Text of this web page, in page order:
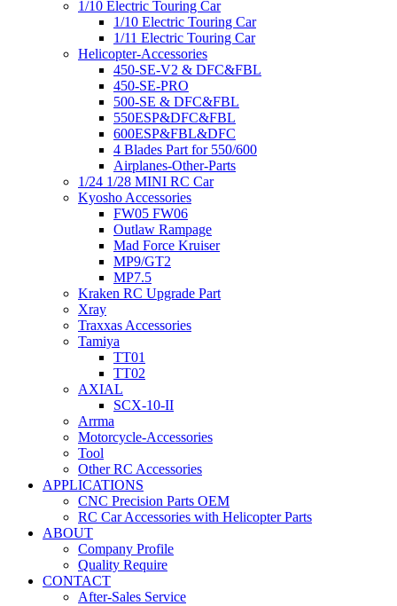
1/10 Electric Touring Car
1/10 Electric Touring Car
1/11 Electric Touring Car
Helicopter-Accessories
450-SE-V2 & DFC&FBL
450-SE-PRO
500-SE & DFC&FBL
550ESP&DFC&FBL
600ESP&FBL&DFC
4 Blades Part for 550/600
Airplanes-Other-Parts
1/24 1/28 MINI RC Car
Kyosho Accessories
FW05 FW06
Outlaw Rampage
Mad Force Kruiser
MP9/GT2
MP7.5
Kraken RC Upgrade Part
Xray
Traxxas Accessories
Tamiya
TT01
TT02
AXIAL
SCX-10-II
Arrma
Motorcycle-Accessories
Tool
Other RC Accessories
APPLICATIONS
CNC Precision Parts OEM
RC Car Accessories with Helicopter Parts
ABOUT
Company Profile
Quality Require
CONTACT
After-Sales Service